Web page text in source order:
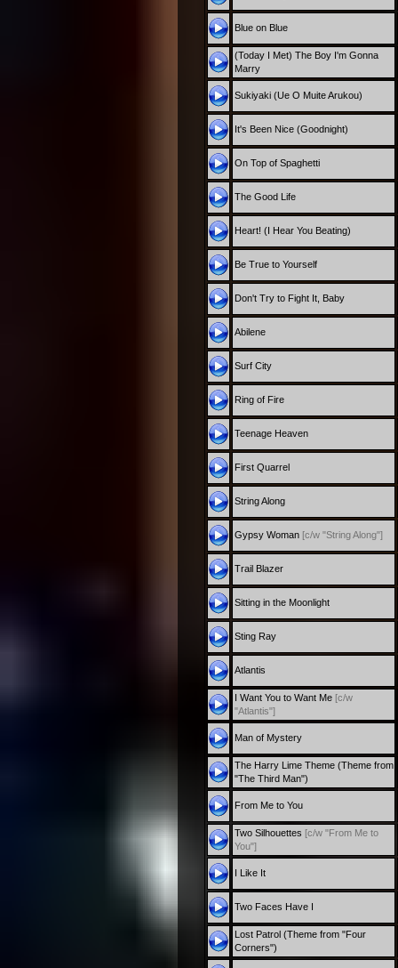
Blue on Blue
(Today I Met) The Boy I'm Gonna
Marry
Sukiyaki (Ue O Muite Arukou)
It's Been Nice (Goodnight)
On Top of Spaghetti
The Good Life
Heart! (I Hear You Beating)
Be True to Yourself
Don't Try to Fight It, Baby
Abilene
Surf City
Ring of Fire
Teenage Heaven
First Quarrel
String Along
Gypsy Woman [c/w "String Along"]
Trail Blazer
Sitting in the Moonlight
Sting Ray
Atlantis
I Want You to Want Me [c/w
"Atlantis"]
Man of Mystery
The Harry Lime Theme (Theme from
"The Third Man")
From Me to You
Two Silhouettes [c/w "From Me to
You"]
I Like It
Two Faces Have I
Lost Patrol (Theme from "Four
Corners")